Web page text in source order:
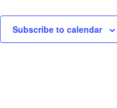
Subscribe to calendar